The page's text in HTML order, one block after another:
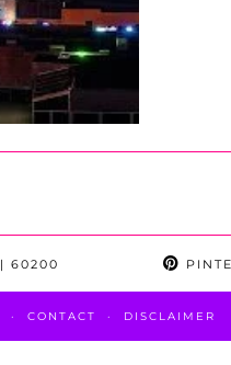
| 60200
CONTACT DISCLAIMER